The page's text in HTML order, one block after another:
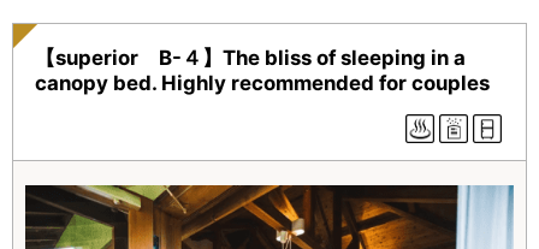
combined living room/bedroom which opens onto a balcony.
【superior B-４】The bliss of sleeping in a
canopy bed. Highly recommended for couples